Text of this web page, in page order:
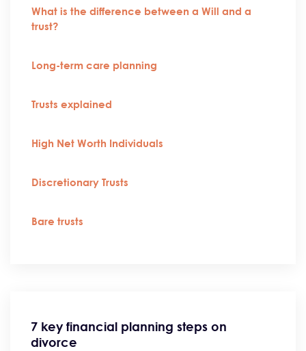
What is the difference between a Will and a
trust?
Long-term care planning
Trusts explained
High Net Worth Individuals
Discretionary Trusts
Bare trusts
7 key financial planning steps on
divorce